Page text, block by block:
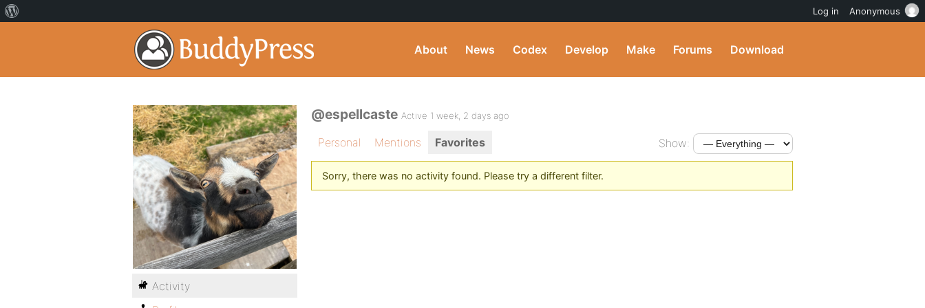
About News Codex Develop Make Forums Download
@espellcaste Active 1 week, 2 days ago
Personal Mentions Favorites Show:
Sorry, there was no activity found. Please try a different filter.
Activity
Log in Anonymous